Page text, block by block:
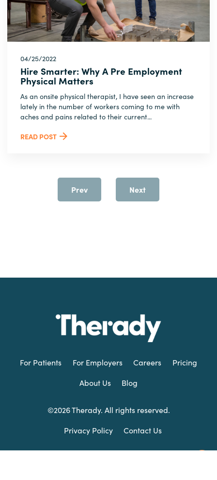
04/25/2022
Hire Smarter: Why A Pre Employment
Physical Matters
As an onsite physical therapist, I have seen an increase
lately in the number of workers coming to me with
aches and pains related to their current...
READ POST
Prev Next
For Patients For Employers Careers
Pricing
About Us
Blog
©2026 Therady. All rights reserved.
Privacy Policy
Contact Us